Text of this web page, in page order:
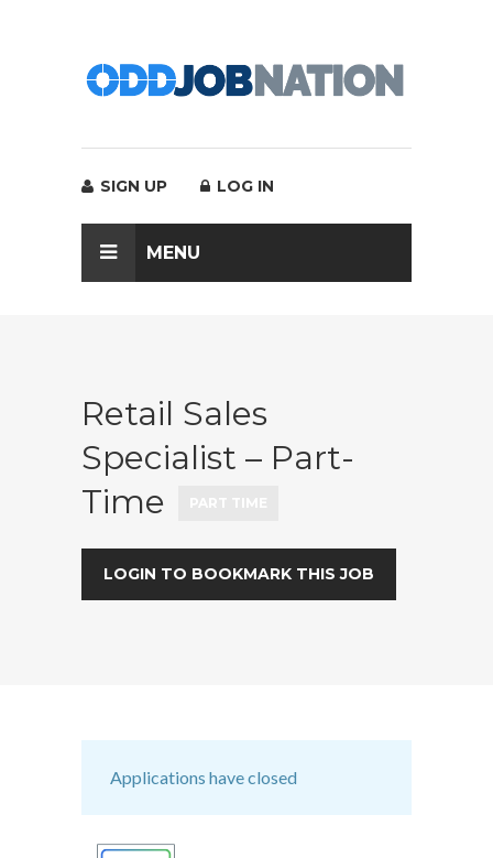
SIGN UP LOG IN
MENU
Retail Sales
Specialist – Part-
Time
LOGIN TO BOOKMARK THIS JOB
Applications have closed